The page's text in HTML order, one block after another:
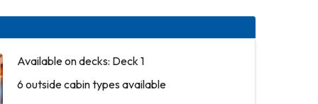
Available on decks: Deck 1
6 outside cabin types available